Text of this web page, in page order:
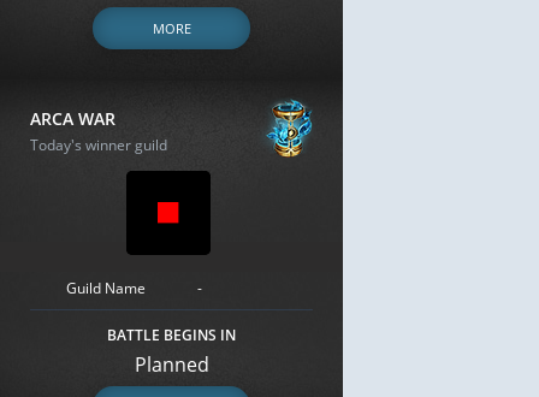
MORE
ARCA WAR
Today's winner guild
Guild Name -
BATTLE BEGINS IN
Planned